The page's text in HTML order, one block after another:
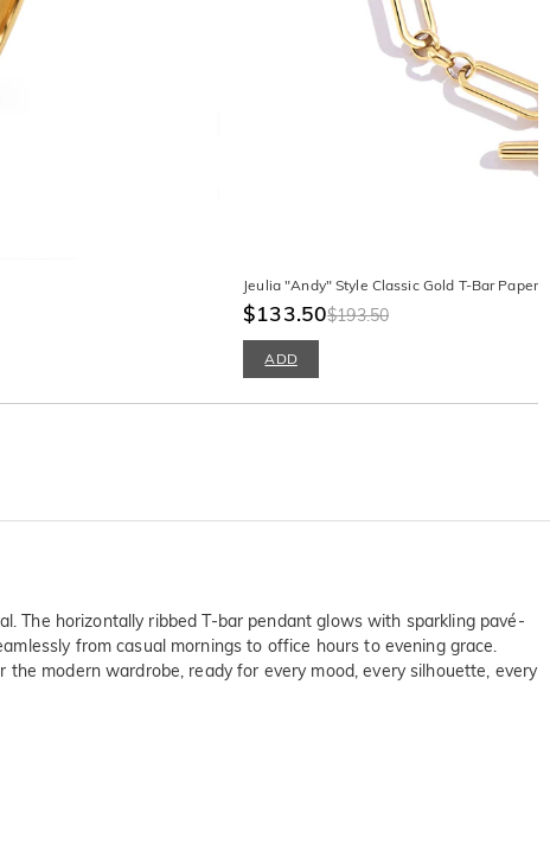
Jeulia "Andy" Style Classic Gold T-Bar
$133.50$193.50
ADD
The horizontally ribbed T-bar pendant glows with sparkling pavé-
from casual mornings to office hours to evening grace.
modern wardrobe, ready for every mood, every silhouette, every